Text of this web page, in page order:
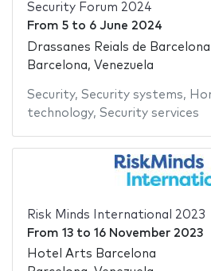
Security Forum 2024
From 5to 6 June 2024
Drassanes Reials de Barcelona
Barcelona, Venezuela
Security, Security systems,
technology, Security services
Risk Minds International 2023
From 13to 16 November 2023
Hotel Arts Barcelona